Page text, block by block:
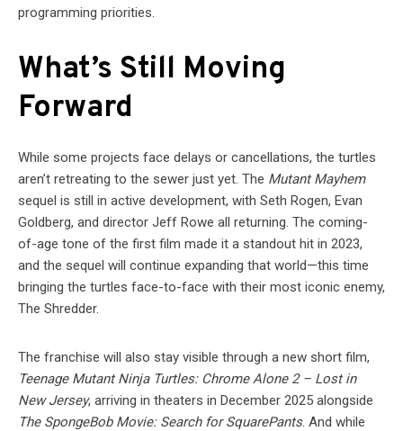
programming priorities.
What’s Still Moving
Forward
While some projects face delays or cancellations, the turtles
aren’t retreating to the sewer just yet. The Mutant Mayhem
sequel is still in active development, with Seth Rogen, Evan
Goldberg, and director Jeff Rowe all returning. The coming-
of-age tone of the first film made it a standout hit in 2023,
and the sequel will continue expanding that world—this time
bringing the turtles face-to-face with their most iconic enemy,
The Shredder.
The franchise will also stay visible through a new short film,
Teenage Mutant Ninja Turtles: Chrome Alone 2 – Lost in
New Jersey, arriving in theaters in December 2025 alongside
The SpongeBob Movie: Search for SquarePants. And while